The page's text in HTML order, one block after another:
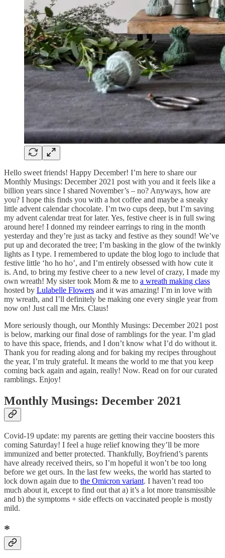
Hello sweet friends! Happy December! I’m here to share our
Monthly Musings: December 2021 post with you and it feels like a
billion years since I shared November’s – no? Anyways, how are
you? I hope this finds you with a hot coffee and maybe a sneaky
little advent calendar chocolate. I’m two cups deep, but I’m saving
my advent calendar treat for later. Yes, festive cheer is in full swing
around here! I donned my reindeer earrings to ring in the month
yesterday and they’re just as tacky and festive as they sound! We’ve
put up and decorated the tree; I’m basking in the glow of the twinkly
lights as I type. I remembered to update the blog logo to include that
festive little ‘ho ho ho’, and I’m entirely obsessed with how cute it
is. And, to bring my festive cheer to a new level of crazy, I made my
own wreath! My sister took Mom & me to a wreath making class
hosted by Lulabelle Flowers and it was amazing! I’m in love with
my wreath, and I’ll definitely be making one every single year from
now on! Just call me Mrs. Claus!
More seriously though, our Monthly Musings: December 2021 post
is below, marking our final dose of ramblings for the year. I’m glad
to have this space, friends, and I don’t know what I’d do without it.
Thank you for reading along and for baking my recipes throughout
the year, I’m truly grateful. It means the world to me that you keep
coming back again and again, really! Now. Read on for our curated
ramblings. Enjoy!
Monthly Musings: December 2021
Covid-19 update: my parents are getting their vaccine boosters this
coming Saturday! I feel a huge relief knowing they’ll be more
immunized and better protected. Thankfully, Boyfriend’s parents
have already received theirs, so I’m hopeful it won’t be too long
before we get ours. In the last few weeks, the world has started to
lock down again due to the Omicron variant. I haven’t read too
much about it, except to find out that a) it’s a lot more transmissible
and b) the symptoms + side effects on vaccinated people is mostly
mild.
*